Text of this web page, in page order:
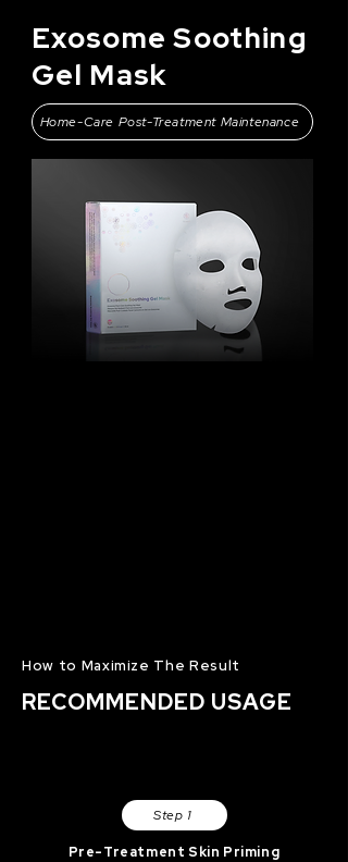
Exosome Soothing
Gel Mask
Home-Care Post-Treatment Maintenance
How to Maximize The Result
RECOMMENDED USAGE
Step 1
Pre-Treatment Skin Priming